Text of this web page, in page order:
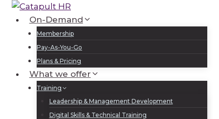
Skip
content
On-Demand
Membership
Pay-As-You-Go
Plans & Pricing
What we offer
Training
Leadership & Management Development
Digital Skills & Technical Training
Sign Up
Log In